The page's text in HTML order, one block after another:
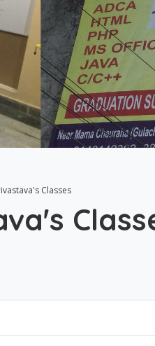
Classes